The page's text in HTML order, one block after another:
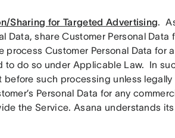
Sharing for Targeted Advertising.
Data, share Customer Personal
Customer Personal Data for
do so under Applicable Law.  In
such processing unless
Personal Data for any
the Service. Asana understands